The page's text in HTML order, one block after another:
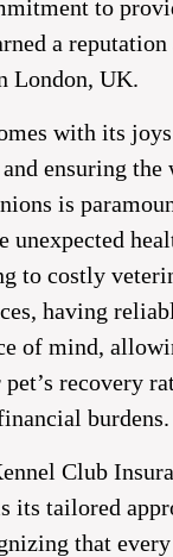
to
a reputation
London, UK.
with its
ensuring
is
unexpected
to costly
having
of mind,
recovery
burdens.
Club
its tailored
that